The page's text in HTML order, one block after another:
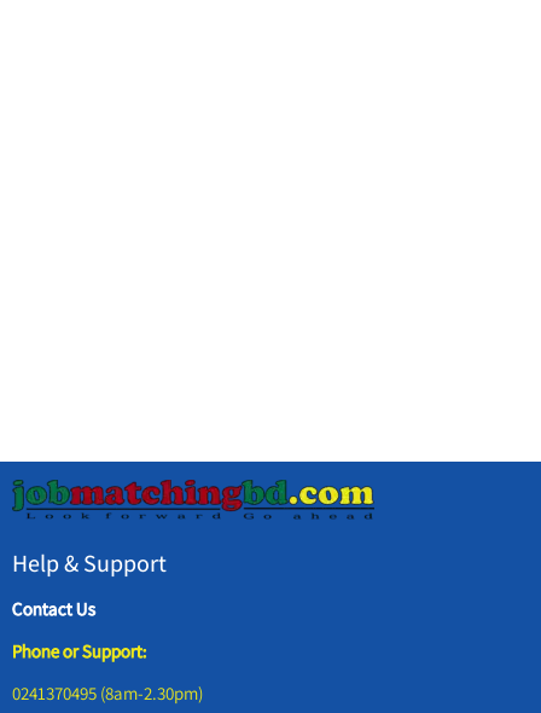
Help & Support
Contact Us
Phone or Support:
0241370495 (8am-2.30pm)